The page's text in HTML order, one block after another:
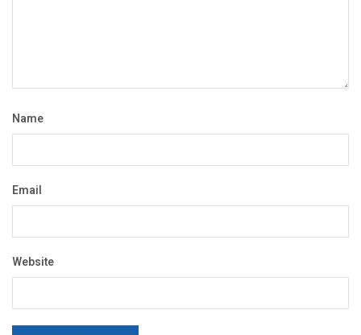
Name
Email
Website